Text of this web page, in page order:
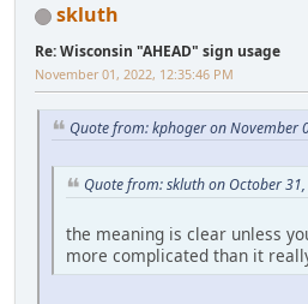
skluth
Re: Wisconsin "AHEAD" sign usage
November 01, 2022, 12:35:46 PM
Quote from: kphoger on November
Quote from: skluth on October
the meaning is clear unless
more complicated than it